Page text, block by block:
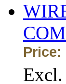
Price:
Excl.